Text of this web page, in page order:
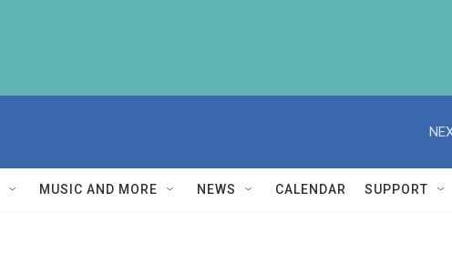
MUSIC AND MORE NEWS CALENDAR SUPPORT